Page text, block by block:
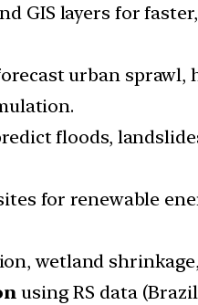
GIS layers for
urban sprawl,
floods,
for renewable
wetland
using RS data